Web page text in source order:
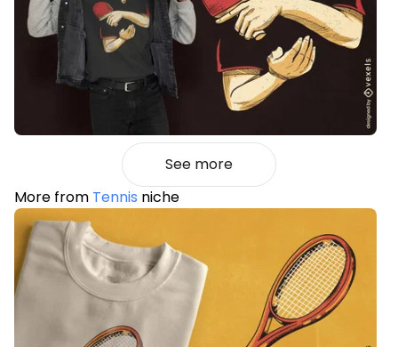
See more
More from Tennis niche